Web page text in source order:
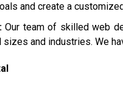
and create a
Our team of skilled web
and industries. We